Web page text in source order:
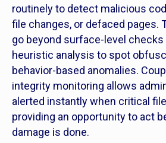
routinely to detect malicious
file changes, or defaced pages.
go beyond surface-level checks
heuristic analysis to spot
behavior-based anomalies.
integrity monitoring allows
alerted instantly when critical
providing an opportunity to act
damage is done.